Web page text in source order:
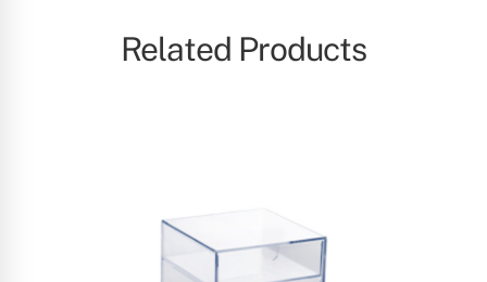
Related Products